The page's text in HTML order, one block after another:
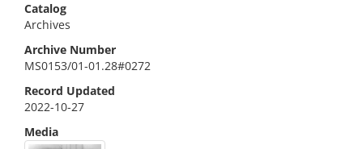
Catalog
Archives
Archive Number
MS0153/01-01.28#0272
Record Updated
2022-10-27
Media